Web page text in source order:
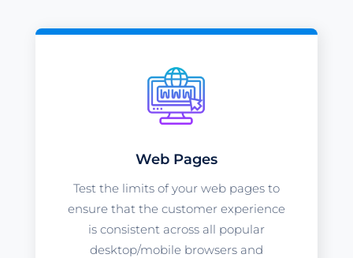
Web Pages
Test the limits of your web pages to
ensure that the customer experience
is consistent across all popular
desktop/mobile browsers and